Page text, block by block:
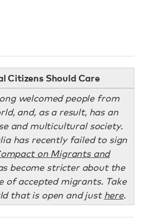
Citizens Should Care
welcomed people from
and, as a result, has an
and multicultural society.
has recently failed to sign
on Migrants and
become stricter about the
of accepted migrants. Take
that is open and just here.